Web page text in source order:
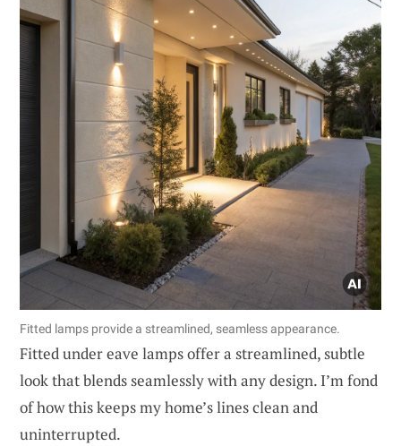
Fitted lamps provide a streamlined, seamless appearance.
Fitted under eave lamps offer a streamlined, subtle
look that blends seamlessly with any design. I’m fond
of how this keeps my home’s lines clean and
uninterrupted.